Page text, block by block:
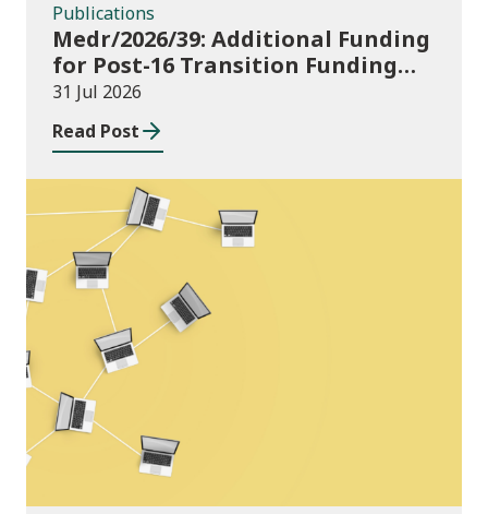
Publications
Medr/2026/39: Additional Funding
for Post-16 Transition Funding
2026-27
31 Jul 2026
Read Post